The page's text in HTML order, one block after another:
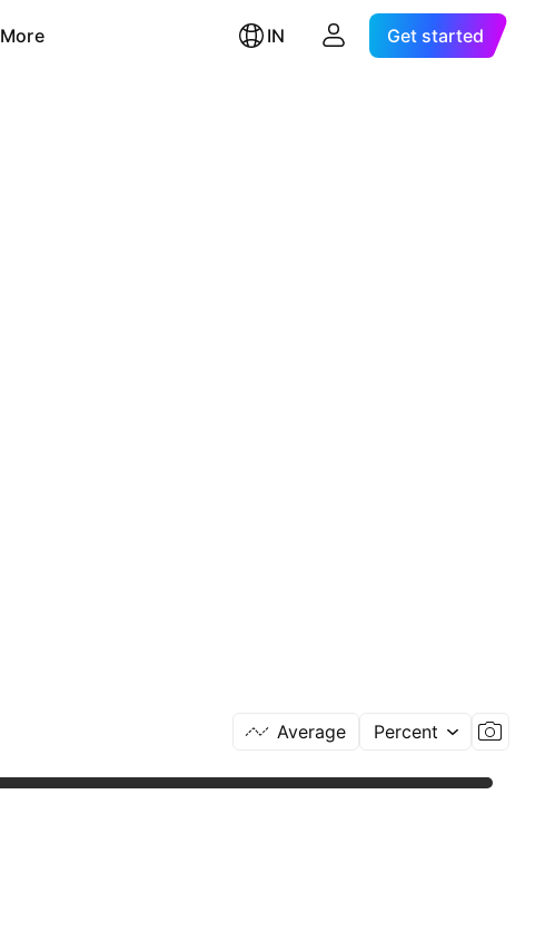
More IN Get started
Average Percent